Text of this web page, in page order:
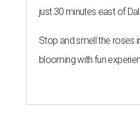
just 30 minutes east of
Stop and smell the roses
blooming with fun